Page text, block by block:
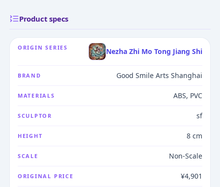
Product specs
ORIGIN SERIES Nezha Zhi Mo Tong Jiang Shi
BRAND Good Smile Arts Shanghai
MATERIALS ABS, PVC
SCULPTOR sf
HEIGHT 8 cm
SCALE Non-Scale
ORIGINAL PRICE ¥4,901